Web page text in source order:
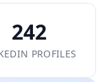
242
PROFILES